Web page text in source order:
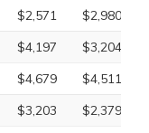
$2,571
$2,980
$4,197
$3,204
$4,679
$4,511
$3,203
$2,379